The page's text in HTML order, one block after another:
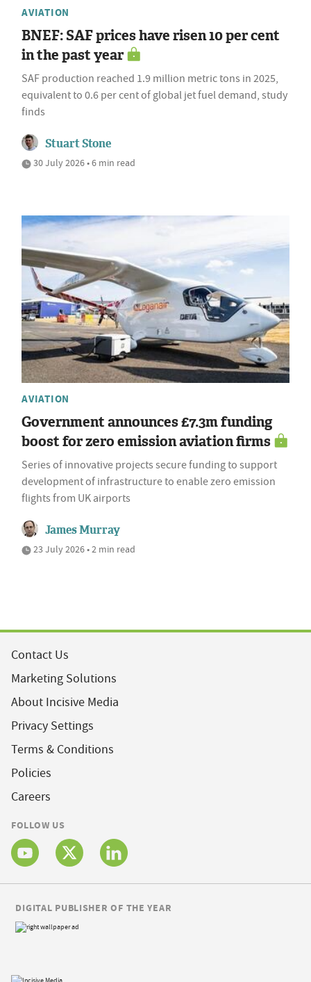
AVIATION
BNEF: SAF prices have risen 10 per cent
in the past year
SAF production reached 1.9 million metric tons in 2025,
equivalent to 0.6 per cent of global jet fuel demand, study
finds
Stuart Stone
30 July 2026 • 6 min read
AVIATION
Government announces £7.3m funding
boost for zero emission aviation firms
Series of innovative projects secure funding to support
development of infrastructure to enable zero emission
flights from UK airports
James Murray
23 July 2026 • 2 min read
Contact Us
Marketing Solutions
About Incisive Media
Privacy Settings
Terms & Conditions
Policies
Careers
FOLLOW US
DIGITAL PUBLISHER OF THE YEAR